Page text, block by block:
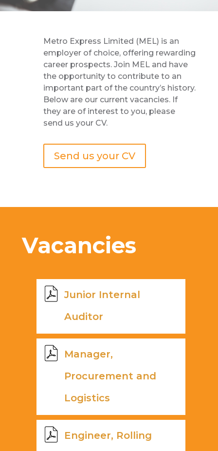
Metro Express Limited (MEL) is an
employer of choice, offering rewarding
career prospects. Join MEL and have
the opportunity to contribute to an
important part of the country’s history.
Below are our current vacancies. If
they are of interest to you, please
send us your CV.
Send us your CV
Vacancies
Junior Internal
Auditor
Manager,
Procurement and
Logistics
Engineer, Rolling